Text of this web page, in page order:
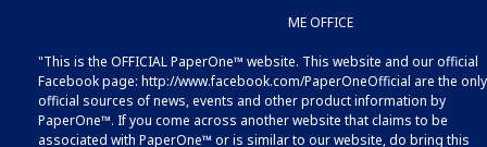
ME OFFICE
"This is the OFFICIAL PaperOne™ website. This website and our official
Facebook page: http://www.facebook.com/PaperOneOfficial are the only
official sources of news, events and other product information by
PaperOne™. If you come across another website that claims to be
associated with PaperOne™ or is similar to our website, do bring this